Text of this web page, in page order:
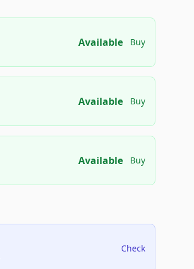
Available Buy
Available Buy
Available Buy
Check